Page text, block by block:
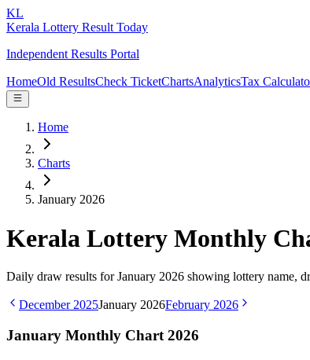
KL
Kerala Lottery Result Today
Independent Results Portal
HomeOld ResultsCheck TicketChartsAnalyticsTax
Home
Charts
January 2026
Kerala Lottery Monthly
Daily draw results forJanuary 2026 showing lottery name,
December 2025January 2026February 2026
January Monthly Chart 2026